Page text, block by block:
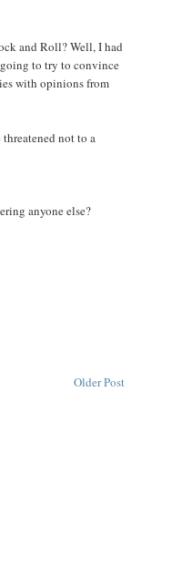
and Roll? Well, I had
going to try to convince
with opinions from
not to a
anyone else?
Older Post